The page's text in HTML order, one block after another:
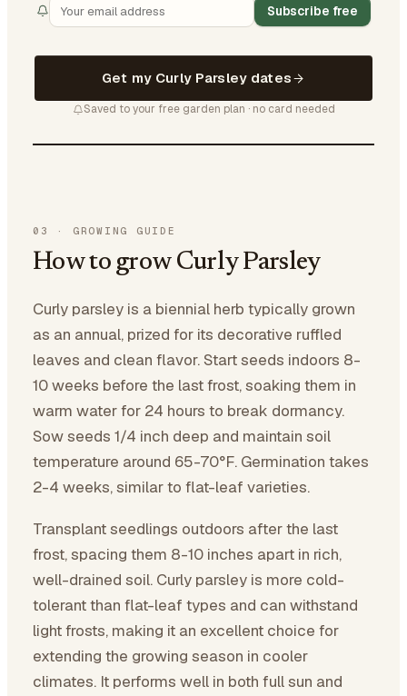
Subscribe free
Get my Curly Parsley dates
Saved to your free garden plan · no card needed
03 · GROWING GUIDE
How to grow Curly Parsley
Curly parsley is a biennial herb typically grown
as an annual, prized for its decorative ruffled
leaves and clean flavor. Start seeds indoors 8-
10 weeks before the last frost, soaking them in
warm water for 24 hours to break dormancy.
Sow seeds 1/4 inch deep and maintain soil
temperature around 65-70°F. Germination takes
2-4 weeks, similar to flat-leaf varieties.
Transplant seedlings outdoors after the last
frost, spacing them 8-10 inches apart in rich,
well-drained soil. Curly parsley is more cold-
tolerant than flat-leaf types and can withstand
light frosts, making it an excellent choice for
extending the growing season in cooler
climates. It performs well in both full sun and